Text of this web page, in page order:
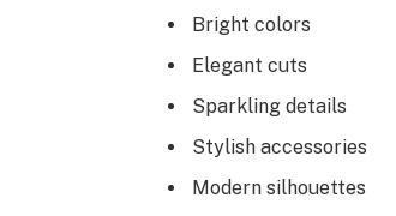
Bright colors
Elegant cuts
Sparkling details
Stylish accessories
Modern silhouettes